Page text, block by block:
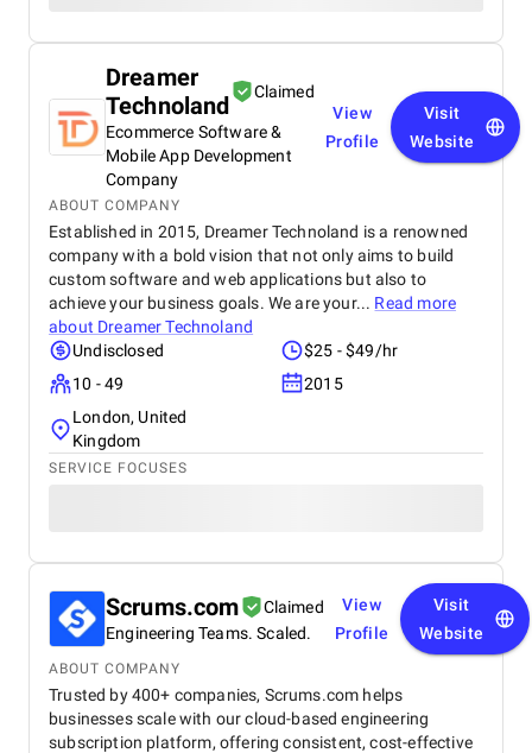
Dreamer
Technoland
Claimed
Ecommerce Software &
Mobile App Development
Company
View
Profile
Visit
Website
ABOUT COMPANY
Established in 2015, Dreamer Technoland is a renowned
company with a bold vision that not only aims to build
custom software and web applications but also to
achieve your business goals. We are your... Read more
about Dreamer Technoland
Undisclosed
$25 - $49/hr
10 - 49
2015
London, United
Kingdom
SERVICE FOCUSES
Scrums.com
Claimed
Engineering Teams. Scaled.
View
Profile
Visit
Website
ABOUT COMPANY
Trusted by 400+ companies, Scrums.com helps
businesses scale with our cloud-based engineering
subscription platform, offering consistent, cost-effective